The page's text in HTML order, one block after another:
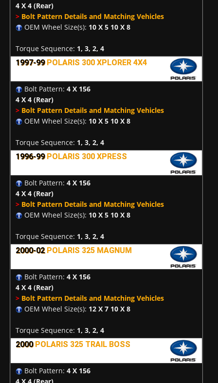
4 X 4 (Rear)
> Bolt Pattern Details and Matching Vehicles
OEM Wheel Size(s): 10 X 5 10 X 8
Torque Sequence: 1, 3, 2, 4
1997-99 POLARIS 300 XPLORER 4X4
Bolt Pattern: 4 X 156
4 X 4 (Rear)
> Bolt Pattern Details and Matching Vehicles
OEM Wheel Size(s): 10 X 5 10 X 8
Torque Sequence: 1, 3, 2, 4
1996-99 POLARIS 300 XPRESS
Bolt Pattern: 4 X 156
4 X 4 (Rear)
> Bolt Pattern Details and Matching Vehicles
OEM Wheel Size(s): 10 X 5 10 X 8
Torque Sequence: 1, 3, 2, 4
2000-02 POLARIS 325 MAGNUM
Bolt Pattern: 4 X 156
4 X 4 (Rear)
> Bolt Pattern Details and Matching Vehicles
OEM Wheel Size(s): 12 X 7 10 X 8
Torque Sequence: 1, 3, 2, 4
2000 POLARIS 325 TRAIL BOSS
Bolt Pattern: 4 X 156